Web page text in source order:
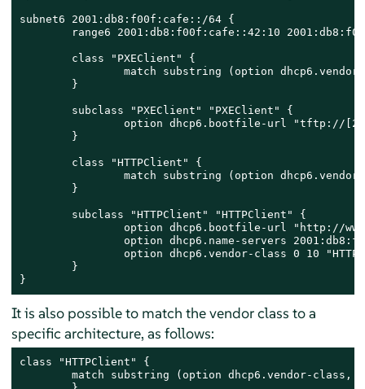
subnet6 2001:db8:f00f:cafe::/64 {
range6 2001:db8:f00f:cafe::42:10
        class "PXEClient" {
        subclass "PXEClient" "PXEClient" {
}
It is also possible to match the vendor class to a
specific architecture, as follows:
class "HTTPClient" {
match substring (option dhcp6.vendor-class,